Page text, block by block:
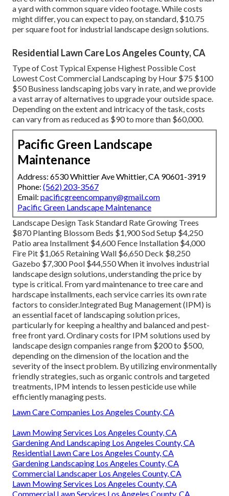
a yard with common square video footage. While costs
might differ, you can expect to pay, on standard, $10.75
per square foot for industrial landscape design solutions.
Residential Lawn Care Los Angeles County, CA
Type of Cost Typical Expense Highest Possible Cost
Lowest Cost Commercial Landscaping by Hour $75 $100
$50 Business landscaping jobs vary in rate, and we provide
a vast array of alternatives to upgrade your outside space.
Depending on the extent and intricacy of the task, costs
can vary from as reduced as $90 to more than $60,000.
Pacific Green Landscape
Maintenance
Address: 6530 Whittier Ave Whittier, CA 90601-3919
Phone: (562) 203-3567
Email: pacificgreencompany@gmail.com
Pacific Green Landscape Maintenance
Landscape Design Task Standard Rate Growing Trees
$870 Planting Blossom Beds $1,900 Sod Setup $4,250
Patio area Installment $4,600 Fence Installation $4,000
Fire Pit $1,065 Retaining Wall $6,650 Deck $8,250
Gazebo $7,300 Pool $44,550 When it involves industrial
landscape design solutions, understanding the price by
type is critical. From yard maintenance to tree care and
hardscape installments, each service carries its own rate
factors to consider.Integrated Bug Management(IPM) is
an essential facet of landscaping solution prices,
particularly for keeping a healthy and balanced and pest-
free front yard. Ordinary costs for IPM solutions used by
landscape design companies range from $200 to $500,
depending on the dimension of the location and the
severity of the insect problem. By utilizing environmentally
friendly strategies, such as organic controls and targeted
treatments, IPM intends to lessen pesticide use while
efficiently managing pests.
Lawn Care Companies Los Angeles County, CA
Lawn Mowing Services Los Angeles County, CA
Gardening And Landscaping Los Angeles County, CA
Residential Lawn Care Los Angeles County, CA
Gardening Landscaping Los Angeles County, CA
Commercial Landscaper Los Angeles County, CA
Lawn Mowing Services Los Angeles County, CA
Commercial Lawn Services Los Angeles County, CA